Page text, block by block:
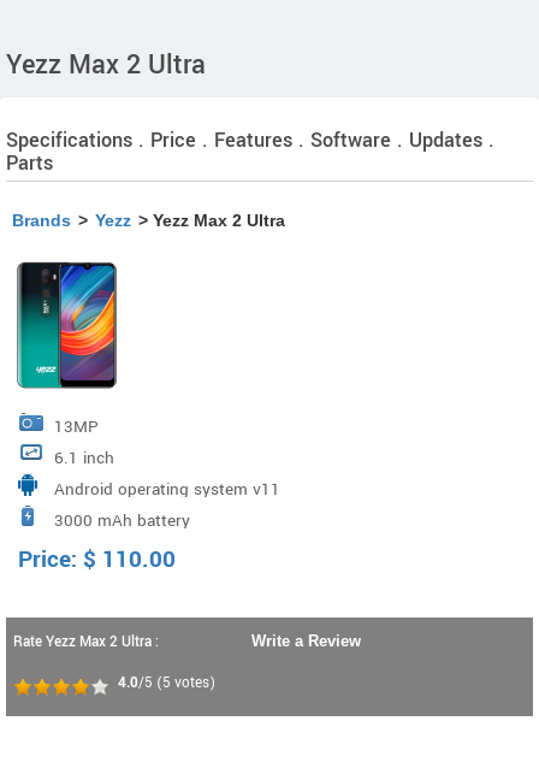
Yezz Max 2 Ultra
Specifications . Price . Features . Software . Updates .
Parts
Brands > Yezz > Yezz Max 2 Ultra
13MP
6.1 inch
Android operating system v11
3000 mAh battery
Price: $ 110.00
Rate Yezz Max 2 Ultra :
4.0/5 (5 votes)
Write a Review